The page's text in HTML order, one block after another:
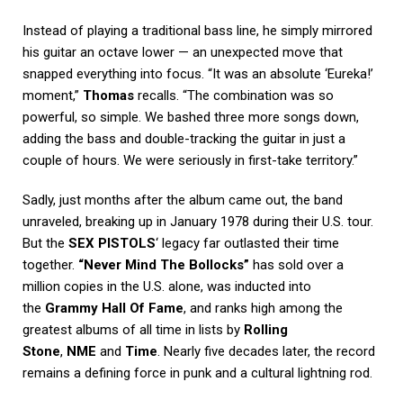
Instead of playing a traditional bass line, he simply mirrored
his guitar an octave lower — an unexpected move that
snapped everything into focus. “It was an absolute ‘Eureka!’
moment,” Thomas recalls. “The combination was so
powerful, so simple. We bashed three more songs down,
adding the bass and double-tracking the guitar in just a
couple of hours. We were seriously in first-take territory.”
Sadly, just months after the album came out, the band
unraveled, breaking up in January 1978 during their U.S. tour.
But the SEX PISTOLS‘ legacy far outlasted their time
together. “Never Mind The Bollocks” has sold over a
million copies in the U.S. alone, was inducted into
the Grammy Hall Of Fame, and ranks high among the
greatest albums of all time in lists by Rolling
Stone, NME and Time. Nearly five decades later, the record
remains a defining force in punk and a cultural lightning rod.